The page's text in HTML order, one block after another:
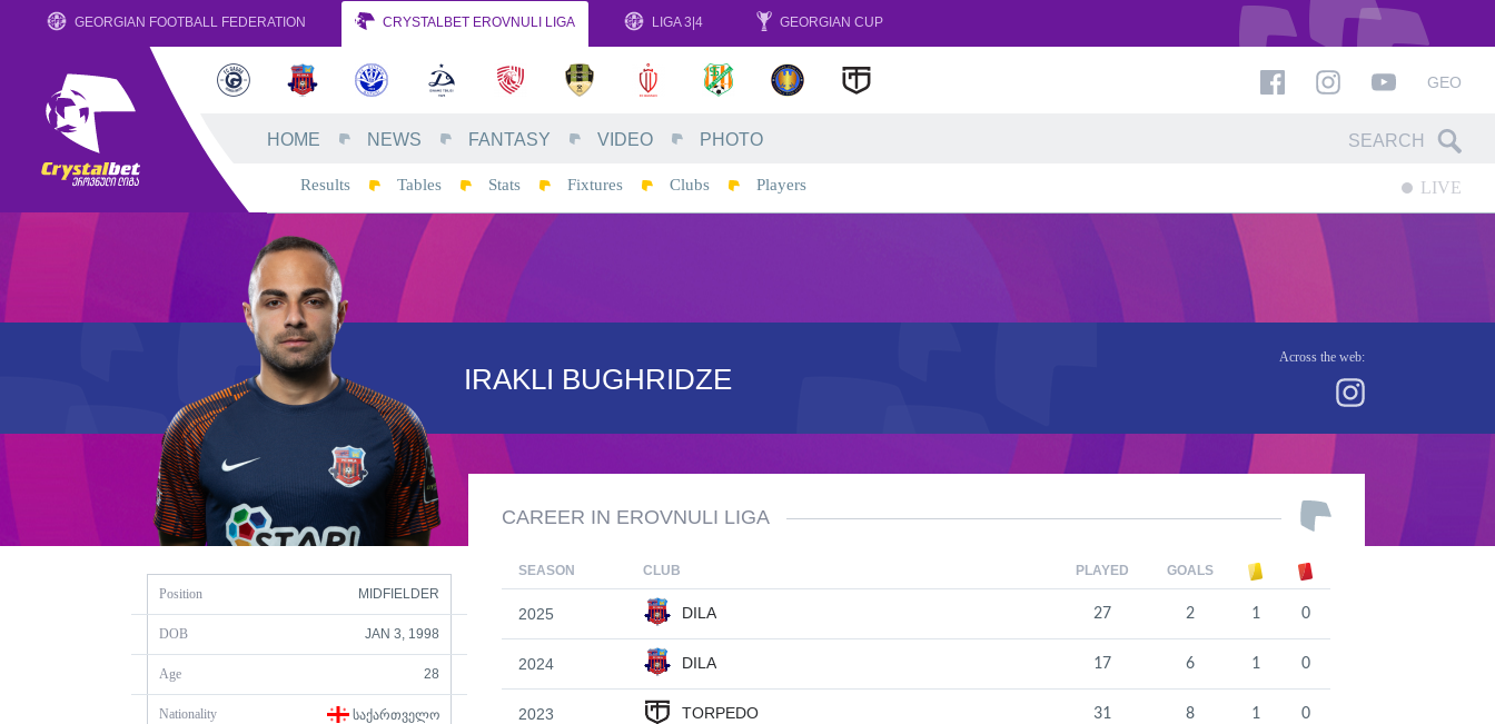
GEORGIAN FOOTBALL FEDERATION CRYSTALBET EROVNULI LIGA LIGA 3|4 GEORGIAN CUP
GEO
HOME NEWS FANTASY VIDEO PHOTO
Results Tables Stats Fixtures Clubs Players LIVE
IRAKLI BUGHRIDZE
Across the web:
Position MIDFIELDER
DOB JAN 3, 1998
Age 28
Nationality ᲡᲐᲥᲐᲠᲗᲕᲔᲚᲝ
CAREER IN EROVNULI LIGA
SEASON CLUB PLAYED GOALS
2025 DILA 27 2 1 0
2024 DILA 17 6 1 0
2023 TORPEDO 31 8 1 0